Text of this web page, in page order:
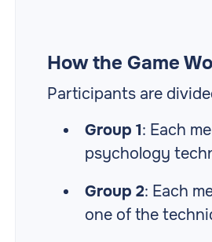
How the Game
Participants are
Group 1: Each
psychology
Group 2: Each
one of the